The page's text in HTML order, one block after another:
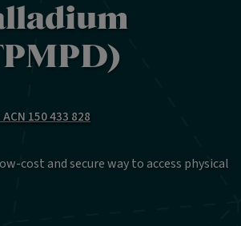
150 433 828
cost and secure way to access physical